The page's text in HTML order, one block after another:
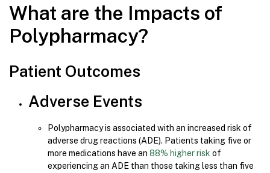
What are the Impacts of
Polypharmacy?
Patient Outcomes
Adverse Events
Polypharmacy is associated with an increased risk of
adverse drug reactions (ADE). Patients taking five or
more medications have an 88% higher risk of
experiencing an ADE than those taking less than five